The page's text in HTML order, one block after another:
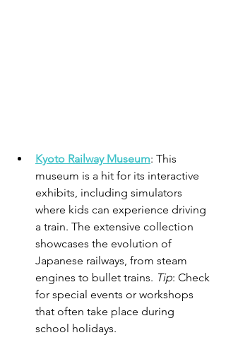
Kyoto Railway Museum: This
museum is a hit for its interactive
exhibits, including simulators
where kids can experience driving
a train. The extensive collection
showcases the evolution of
Japanese railways, from steam
engines to bullet trains. Tip: Check
for special events or workshops
that often take place during
school holidays.